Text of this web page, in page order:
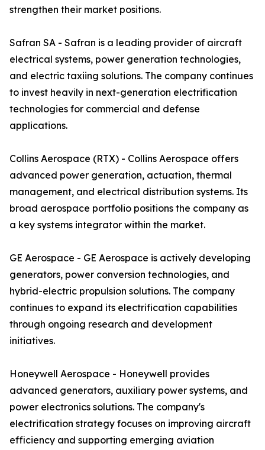
strengthen their market positions.
Safran SA - Safran is a leading provider of aircraft
electrical systems, power generation technologies,
and electric taxiing solutions. The company continues
to invest heavily in next-generation electrification
technologies for commercial and defense
applications.
Collins Aerospace (RTX) - Collins Aerospace offers
advanced power generation, actuation, thermal
management, and electrical distribution systems. Its
broad aerospace portfolio positions the company as
a key systems integrator within the market.
GE Aerospace - GE Aerospace is actively developing
generators, power conversion technologies, and
hybrid-electric propulsion solutions. The company
continues to expand its electrification capabilities
through ongoing research and development
initiatives.
Honeywell Aerospace - Honeywell provides
advanced generators, auxiliary power systems, and
power electronics solutions. The company's
electrification strategy focuses on improving aircraft
efficiency and supporting emerging aviation